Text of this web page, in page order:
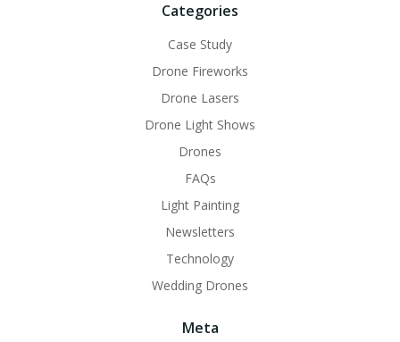
Categories
Case Study
Drone Fireworks
Drone Lasers
Drone Light Shows
Drones
FAQs
Light Painting
Newsletters
Technology
Wedding Drones
Meta